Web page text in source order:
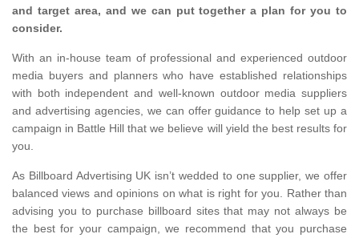
and target area, and we can put together a plan for you to
consider.
With an in-house team of professional and experienced outdoor
media buyers and planners who have established relationships
with both independent and well-known outdoor media suppliers
and advertising agencies, we can offer guidance to help set up a
campaign in Battle Hill that we believe will yield the best results for
you.
As Billboard Advertising UK isn’t wedded to one supplier, we offer
balanced views and opinions on what is right for you. Rather than
advising you to purchase billboard sites that may not always be
the best for your campaign, we recommend that you purchase